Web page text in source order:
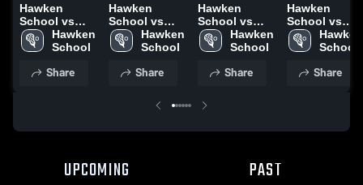
Hawken
School vs
West Geauga
• Game
13, 2026
Hawken
School
Share
Hawken
School vs
University
School •
• May 7, 2026
Hawken
School
Share
Hawken
School vs
Bay • Game
Recap • May
Hawken
School
Share
Hawken
School vs
Avon • Game
Recap • May
Hawken
School
Share
UPCOMING PAST